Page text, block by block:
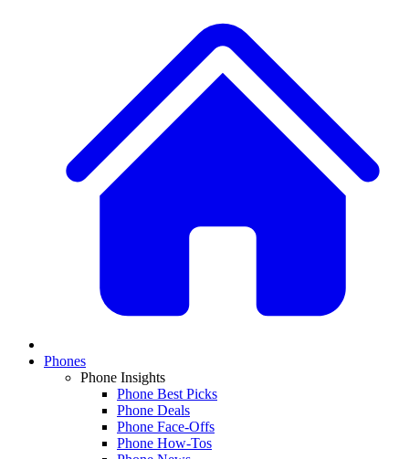
Phones
Phone Insights
Phone Best Picks
Phone Deals
Phone Face-Offs
Phone How-Tos